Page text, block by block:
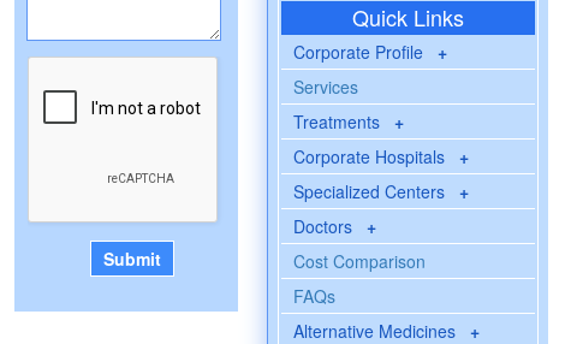
Quick Links
Corporate Profile +
Services
Treatments +
Corporate Hospitals +
Specialized Centers +
Doctors +
Cost Comparison
FAQs
Alternative Medicines +